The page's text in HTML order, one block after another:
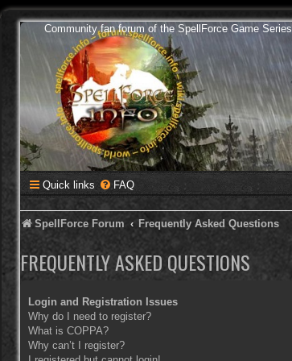
Community fan forum of the SpellForce Game Series
Quick links FAQ
SpellForce Forum Frequently Asked Questions
FREQUENTLY ASKED QUESTIONS
Login and Registration Issues
Why do I need to register?
What is COPPA?
Why can’t I register?